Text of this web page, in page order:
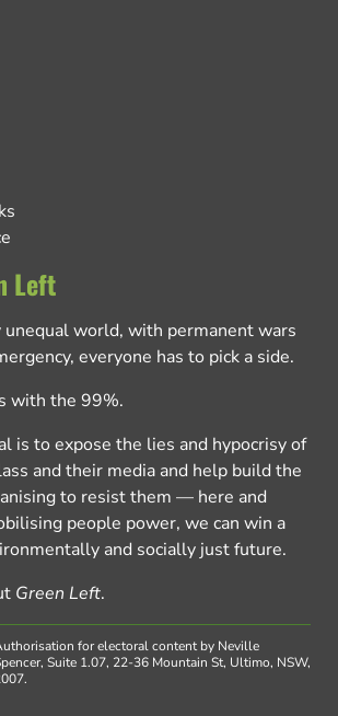
Left
unequal world, with permanent wars
everyone has to pick a side.
with the 99%.
is to expose the lies and hypocrisy of
and their media and help build the
to resist them — here and
people power, we can win a
and socially just future.
Green Left.
for electoral content by Neville
Suite 1.07, 22-36 Mountain St, Ultimo, NSW,